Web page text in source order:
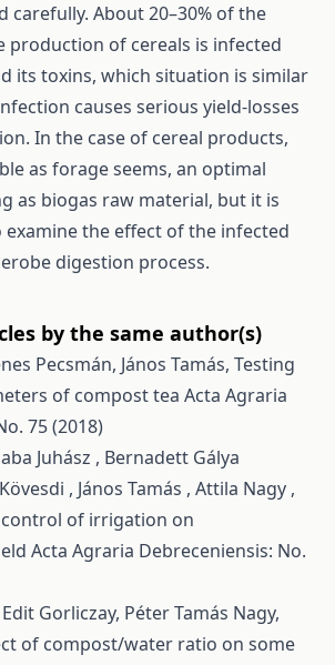
carefully. About 20–30% of the
production of cereals is infected
its toxins, which situation is similar
causes serious yield-losses
In the case of cereal products,
as forage seems, an optimal
as biogas raw material, but it is
the effect of the infected
digestion process.
by the same author(s)
Pecsmán, János Tamás, Testing
of compost tea Acta Agraria
75 (2018)
Juhász , Bernadett Gálya
, János Tamás , Attila Nagy ,
of irrigation on
Acta Agraria Debreceniensis: No.
Gorliczay, Péter Tamás Nagy,
of compost/water ratio on some